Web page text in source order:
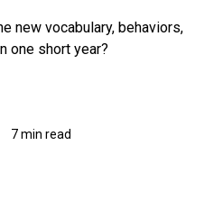
new vocabulary, behaviors,
one short year?
7 min read